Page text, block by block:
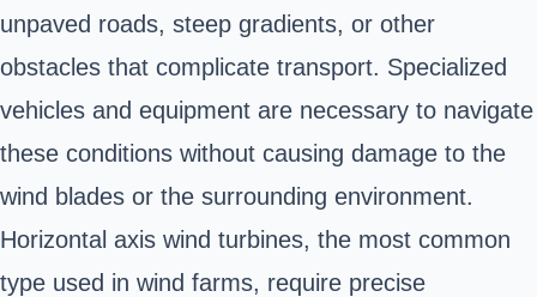
unpaved roads, steep gradients, or other
obstacles that complicate transport. Specialized
vehicles and equipment are necessary to navigate
these conditions without causing damage to the
wind blades or the surrounding environment.
Horizontal axis wind turbines, the most common
type used in wind farms, require precise